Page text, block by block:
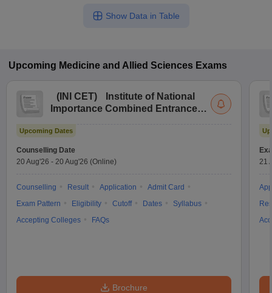
Show Data in Table
Upcoming Medicine and Allied Sciences Exams
( INI CET)
Institute of National
Importance Combined Entrance
Upcoming Dates
Counselling Date
20 Aug'26 - 20 Aug'26 (Online)
Counselling Result Application
Admit Card
Exam Pattern
Eligibility Cutoff Dates
Syllabus
Accepting Colleges
FAQs
Brochure
21